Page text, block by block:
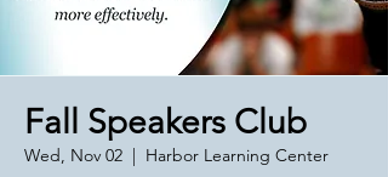
Fall Speakers Club
Wed, Nov 02
  |
Harbor Learning Center